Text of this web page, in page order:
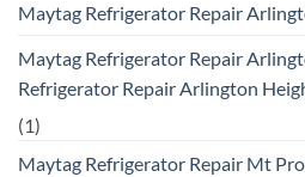
Maytag Refrigerator Repair
Maytag Refrigerator Repair
Refrigerator Repair Arlington
(1)
Maytag Refrigerator Repair Mt